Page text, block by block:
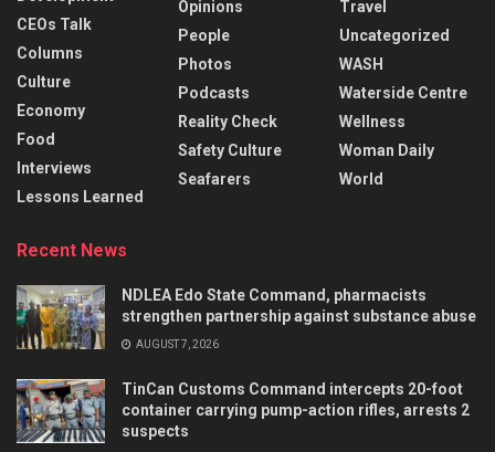
CEOs Talk
Columns
Culture
Economy
Food
Interviews
Lessons Learned
Opinions
People
Photos
Podcasts
Reality Check
Safety Culture
Seafarers
Travel
Uncategorized
WASH
Waterside Centre
Wellness
Woman Daily
World
Recent News
NDLEA Edo State Command, pharmacists
strengthen partnership against substance abuse
AUGUST 7, 2026
TinCan Customs Command intercepts 20-foot
container carrying pump-action rifles, arrests 2
suspects